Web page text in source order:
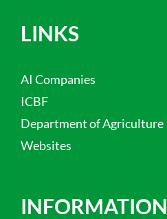
LINKS
AI Companies
ICBF
Department of Agriculture
Websites
INFORMATION